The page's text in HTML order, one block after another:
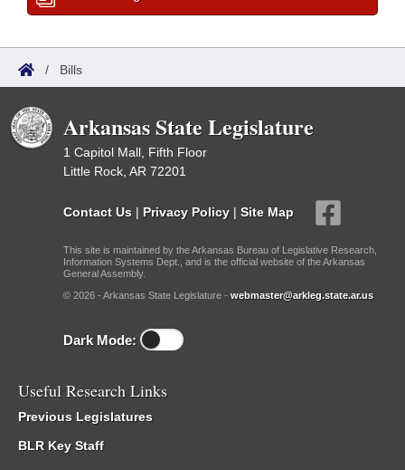
/ Bills
Arkansas State Legislature
1 Capitol Mall, Fifth Floor
Little Rock, AR 72201
Contact Us | Privacy Policy | Site Map
This site is maintained by the Arkansas Bureau of Legislative Research,
Information Systems Dept., and is the official website of the Arkansas
General Assembly.
© 2026 - Arkansas State Legislature - webmaster@arkleg.state.ar.us
Dark Mode:
Useful Research Links
Previous Legislatures
BLR Key Staff